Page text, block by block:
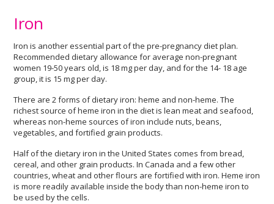
Iron
Iron is another essential part of the pre-pregnancy diet plan.
Recommended dietary allowance for average non-pregnant
women 19-50 years old, is 18 mg per day, and for the 14- 18 age
group, it is 15 mg per day.
There are 2 forms of dietary iron: heme and non-heme. The
richest source of heme iron in the diet is lean meat and seafood,
whereas non-heme sources of iron include nuts, beans,
vegetables, and fortified grain products.
Half of the dietary iron in the United States comes from bread,
cereal, and other grain products. In Canada and a few other
countries, wheat and other flours are fortified with iron. Heme iron
is more readily available inside the body than non-heme iron to
be used by the cells.